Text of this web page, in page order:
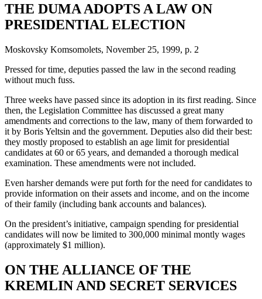
THE DUMA ADOPTS A LAW ON
PRESIDENTIAL ELECTION
Moskovsky Komsomolets, November 25, 1999, p. 2
Pressed for time, deputies passed the law in the second reading
without much fuss.
Three weeks have passed since its adoption in its first reading. Since
then, the Legislation Committee has discussed a great many
amendments and corrections to the law, many of them forwarded to
it by Boris Yeltsin and the government. Deputies also did their best:
they mostly proposed to establish an age limit for presidential
candidates at 60 or 65 years, and demanded a thorough medical
examination. These amendments were not included.
Even harsher demands were put forth for the need for candidates to
provide information on their assets and income, and on the income
of their family (including bank accounts and balances).
On the president’s initiative, campaign spending for presidential
candidates will now be limited to 300,000 minimal montly wages
(approximately $1 million).
ON THE ALLIANCE OF THE
KREMLIN AND SECRET SERVICES